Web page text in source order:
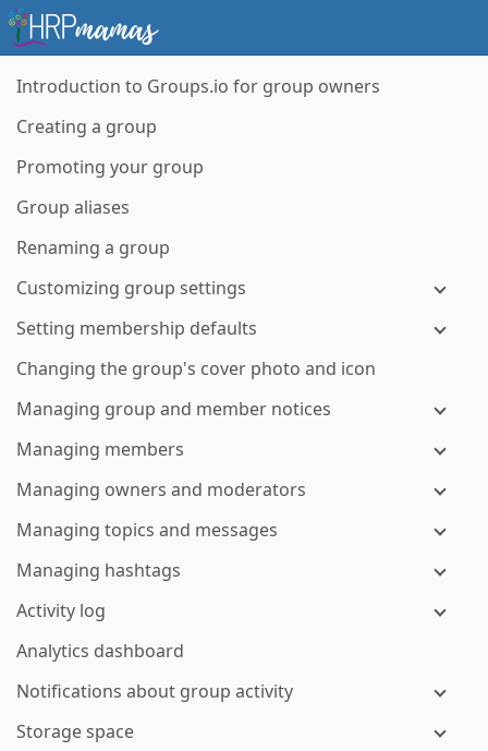
Introduction to Groups.io for group owners
Creating a group
Promoting your group
Group aliases
Renaming a group
Customizing group settings
Setting membership defaults
Changing the group's cover photo and icon
Managing group and member notices
Managing members
Managing owners and moderators
Managing topics and messages
Managing hashtags
Activity log
Analytics dashboard
Notifications about group activity
Storage space